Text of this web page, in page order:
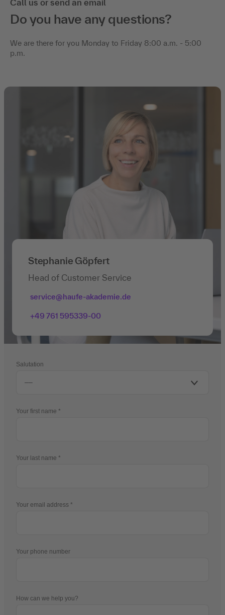
Call us or send an email
Do you have any questions?
We are there for you Monday to Friday 8:00 a.m. - 5:00
p.m.
Stephanie Göpfert
Head of Customer Service
service@haufe-akademie.de
+49 761 595339-00
Salutation
Your first name
Your last name
Your email address
Your phone number
How can we help you?